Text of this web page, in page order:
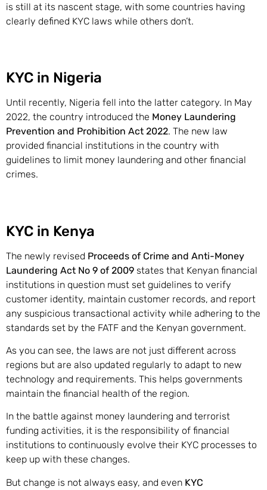
is still at its nascent stage, with some countries having
clearly defined KYC laws while others don’t.
KYC in Nigeria
Until recently, Nigeria fell into the latter category. In May
2022, the country introduced the Money Laundering
Prevention and Prohibition Act 2022. The new law
provided financial institutions in the country with
guidelines to limit money laundering and other financial
crimes.
KYC in Kenya
The newly revised Proceeds of Crime and Anti-Money
Laundering Act No 9 of 2009 states that Kenyan financial
institutions in question must set guidelines to verify
customer identity, maintain customer records, and report
any suspicious transactional activity while adhering to the
standards set by the FATF and the Kenyan government.
As you can see, the laws are not just different across
regions but are also updated regularly to adapt to new
technology and requirements. This helps governments
maintain the financial health of the region.
In the battle against money laundering and terrorist
funding activities, it is the responsibility of financial
institutions to continuously evolve their KYC processes to
keep up with these changes.
But change is not always easy, and even KYC